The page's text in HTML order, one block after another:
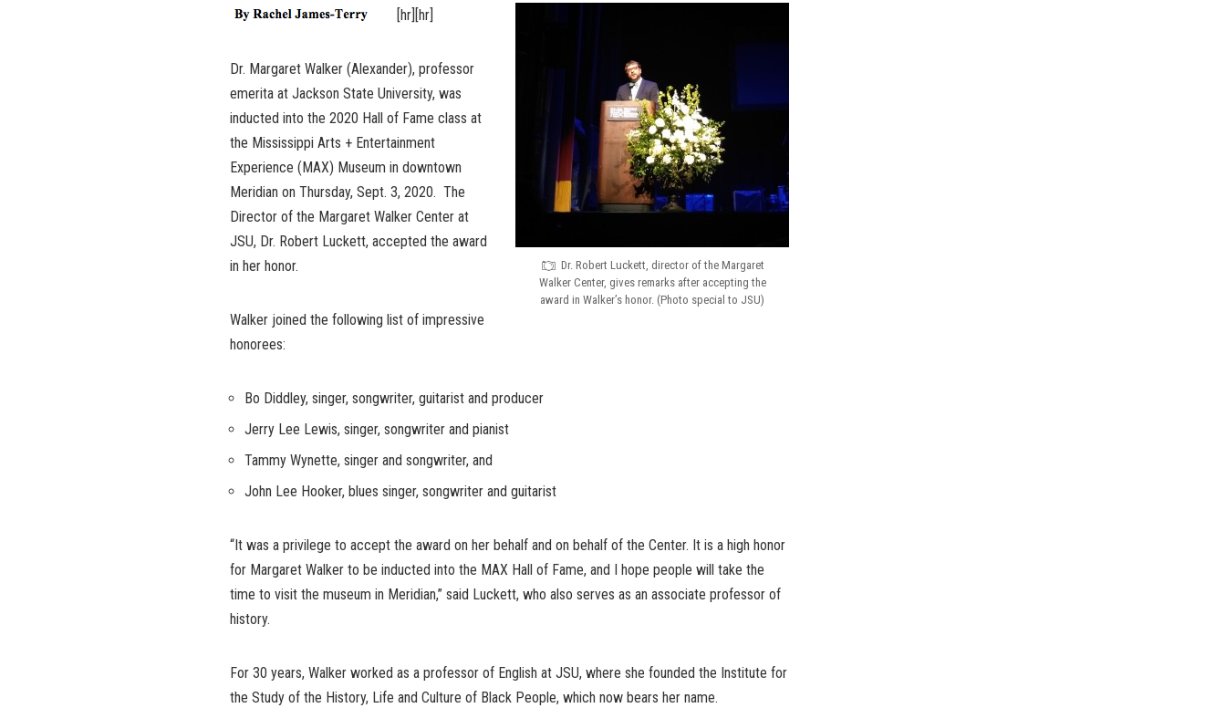
Dr. Robert Luckett, director of the Margaret
Walker Center, gives remarks after accepting the
award in Walker’s honor. (Photo special to JSU)
[hr][hr]
Dr. Margaret Walker (Alexander), professor
emerita at Jackson State University, was
inducted into the 2020 Hall of Fame class at
the Mississippi Arts + Entertainment
Experience (MAX) Museum in downtown
Meridian on Thursday, Sept. 3, 2020. The
Director of the Margaret Walker Center at
JSU, Dr. Robert Luckett, accepted the award
in her honor.
Walker joined the following list of impressive
honorees:
Bo Diddley, singer, songwriter, guitarist and producer
Jerry Lee Lewis, singer, songwriter and pianist
Tammy Wynette, singer and songwriter, and
John Lee Hooker, blues singer, songwriter and guitarist
“It was a privilege to accept the award on her behalf and on behalf of the Center. It is a high honor
for Margaret Walker to be inducted into the MAX Hall of Fame, and I hope people will take the
time to visit the museum in Meridian,” said Luckett, who also serves as an associate professor of
history.
For 30 years, Walker worked as a professor of English at JSU, where she founded the Institute for
the Study of the History, Life and Culture of Black People, which now bears her name.